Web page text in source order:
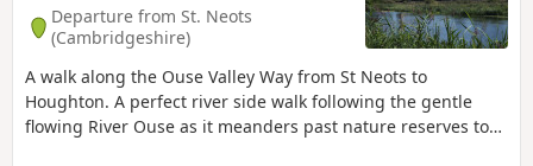
Departure from St. Neots
(Cambridgeshire)
A walk along the Ouse Valley Way from St Neots to
Houghton. A perfect river side walk following the gentle
flowing River Ouse as it meanders past nature reserves to